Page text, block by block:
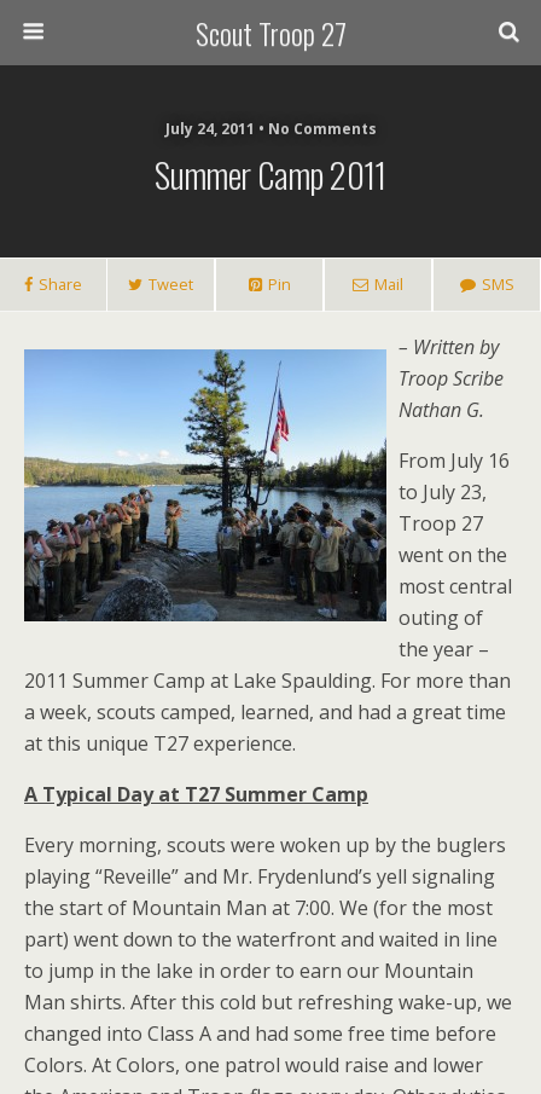
Scout Troop 27
July 24, 2011 • No Comments
Summer Camp 2011
Share Tweet Pin Mail SMS
– Written by
Troop Scribe
Nathan G.
From July 16
to July 23,
Troop 27
went on the
most central
outing of
the year –
2011 Summer Camp at Lake Spaulding. For more than
a week, scouts camped, learned, and had a great time
at this unique T27 experience.
A Typical Day at T27 Summer Camp
Every morning, scouts were woken up by the buglers
playing “Reveille” and Mr. Frydenlund’s yell signaling
the start of Mountain Man at 7:00. We (for the most
part) went down to the waterfront and waited in line
to jump in the lake in order to earn our Mountain
Man shirts. After this cold but refreshing wake-up, we
changed into Class A and had some free time before
Colors. At Colors, one patrol would raise and lower